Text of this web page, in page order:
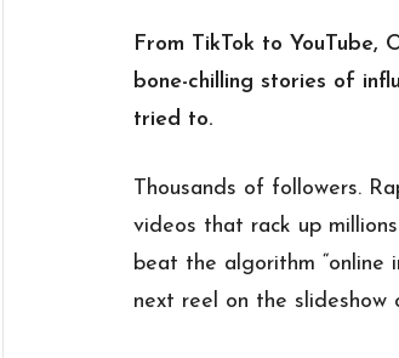
From TikTok to YouTube,
bone-chilling stories of
tried to.
Thousands of followers.
videos that rack up
beat the algorithm “online
next reel on the slideshow